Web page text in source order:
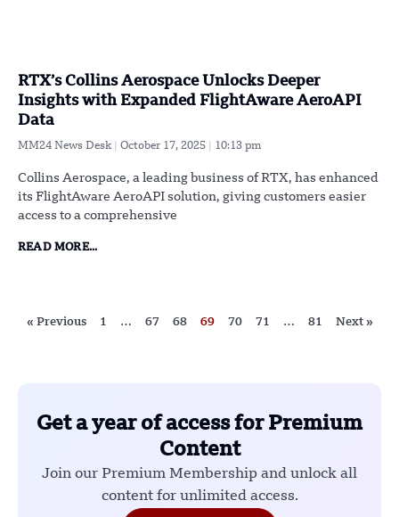
RTX’s Collins Aerospace Unlocks Deeper
Insights with Expanded FlightAware AeroAPI
Data
MM24 News Desk October 17, 2025 10:13 pm
Collins Aerospace, a leading business of RTX, has enhanced
its FlightAware AeroAPI solution, giving customers easier
access to a comprehensive
READ MORE...
« Previous 1 … 67 68 69 70 71 … 81 Next »
Get a year of access for Premium
Content
Join our Premium Membership and unlock all
content for unlimited access.